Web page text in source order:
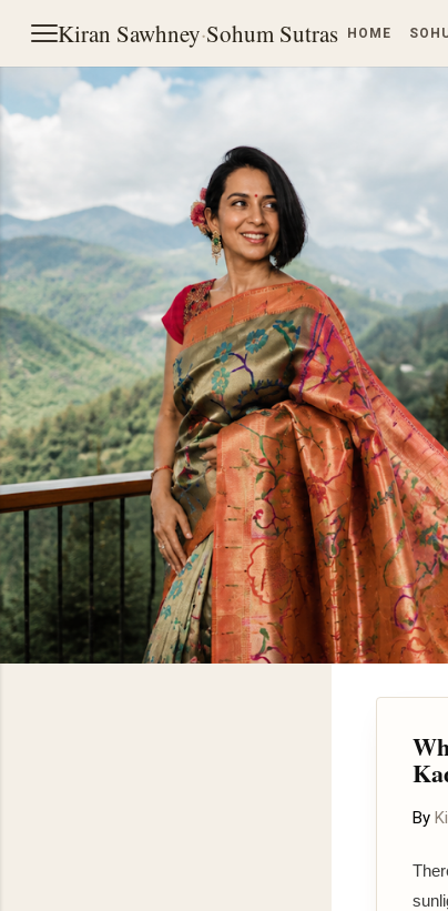
Kiran Sawhney·Sohum Sutras HOME
By